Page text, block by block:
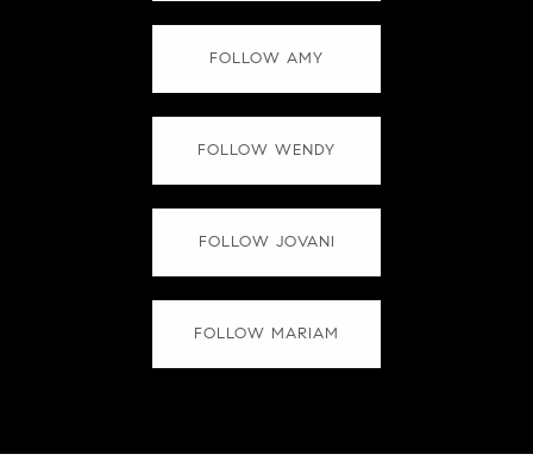
FOLLOW AMY
FOLLOW WENDY
FOLLOW JOVANI
FOLLOW MARIAM